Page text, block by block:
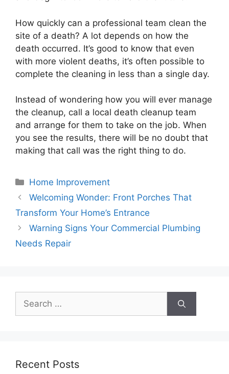
How quickly can a professional team clean the
site of a death? A lot depends on how the
death occurred. It’s good to know that even
with more violent deaths, it’s often possible to
complete the cleaning in less than a single day.
Instead of wondering how you will ever manage
the cleanup, call a local death cleanup team
and arrange for them to take on the job. When
you see the results, there will be no doubt that
making that call was the right thing to do.
Categories
Home Improvement
Welcoming Wonder: Front Porches That
Transform Your Home’s Entrance
Warning Signs Your Commercial Plumbing
Needs Repair
Search
for:
Recent Posts